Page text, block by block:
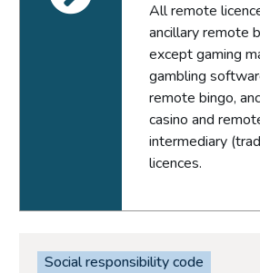
All remote
ancillary remote
except gaming
gambling
remote bingo,
casino and
intermediary
licences.
Social responsibility code